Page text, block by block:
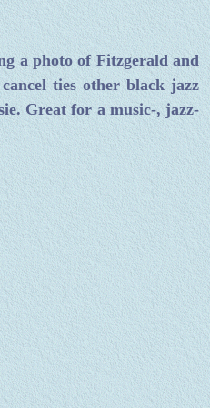
a photo of Fitzgerald and
ties other black jazz
Great for a music-, jazz-